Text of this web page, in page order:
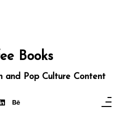
Books
and Pop Culture Content